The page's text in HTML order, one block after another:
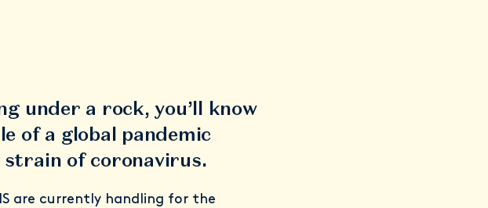
under a rock, you’ll know
of a global pandemic
strain of coronavirus.
are currently handling for the